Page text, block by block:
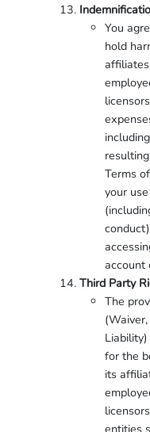
You
hold
Terms
your
account
Third Party
The
for the
its
entities